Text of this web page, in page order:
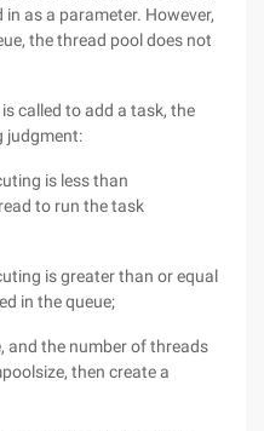
as a parameter. However,
the thread pool does not
called to add a task, the
judgment:
is less than
to run the task
is greater than or equal
in the queue;
and the number of threads
then create a